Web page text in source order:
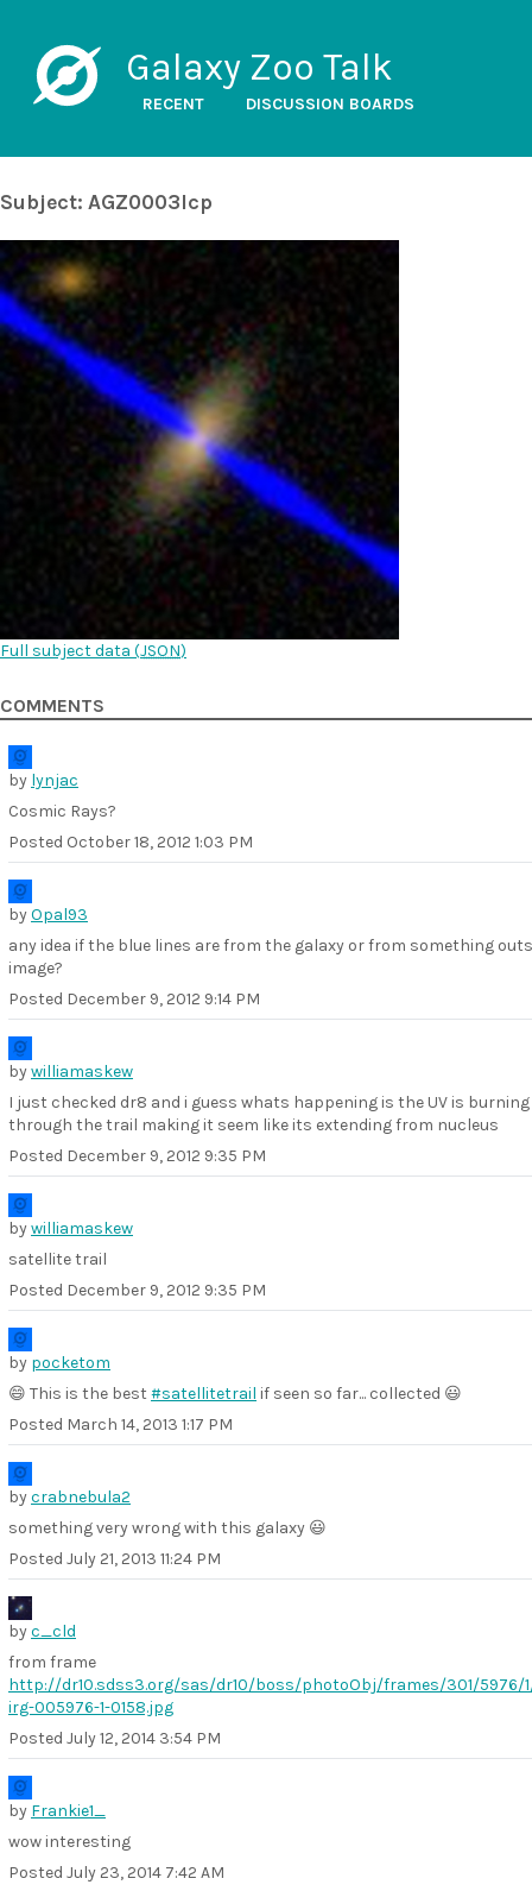
Galaxy Zoo Talk
RECENT DISCUSSION BOARDS
Subject: AGZ0003lcp
Full subject data (JSON)
COMMENTS
by lynjac
Cosmic Rays?
Posted October 18, 2012 1:03 PM
byOpal93
any idea if the blue lines are from the galaxy or from something
image?
Posted December 9, 2012 9:14 PM
bywilliamaskew
I just checked dr8 and i guess whats happening is the UV is burning
through the trail making it seem like its extending from nucleus
Posted December 9, 2012 9:35 PM
bywilliamaskew
satellite trail
Posted December 9, 2012 9:35 PM
by pocketom
😄 This is the best #satellitetrail if seen so far... collected 😃
Posted March 14, 2013 1:17 PM
bycrabnebula2
something very wrong with this galaxy 😃
Posted July 21, 2013 11:24 PM
byc_cld
from frame
http://dr10.sdss3.org/sas/dr10/boss/photoObj/frames/301/5976/
irg-005976-1-0158.jpg
Posted July 12, 2014 3:54 PM
by Frankie1_
wow interesting
Posted July 23, 2014 7:42 AM